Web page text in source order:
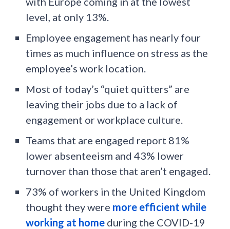
level, at only 13%.
Employee engagement has nearly four
times as much influence on stress as the
employee’s work location.
Most of today’s “quiet quitters” are
leaving their jobs due to a lack of
engagement or workplace culture.
Teams that are engaged report 81%
lower absenteeism and 43% lower
turnover than those that aren’t engaged.
73% of workers in the United Kingdom
thought they were more efficient while
working at home during the COVID-19